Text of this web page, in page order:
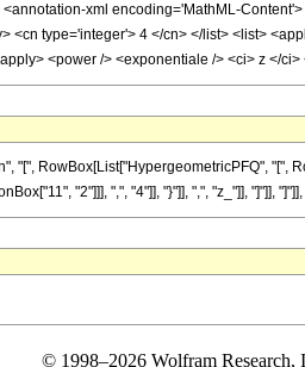
xml encoding='MathML-
<cn type='integer'> 4 </cn> </list> <list>
<power /> <exponentiale /> <ci> z </
"[", RowBox[List["HypergeometricPFQ", "[",
"2"]]], ",", "4"]], "}"]], ",", "z_"]], "]"]],